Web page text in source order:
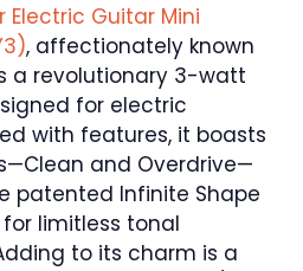
Electric Guitar Mini
, affectionately known
a revolutionary 3-watt
for electric
with features, it boasts
and Overdrive—
patented Infinite Shape
for limitless tonal
to its charm is a